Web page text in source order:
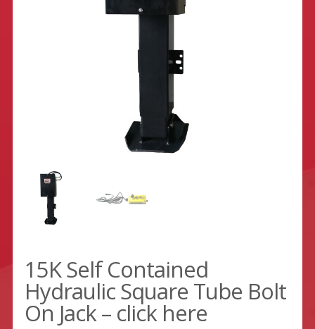
15K Self Contained
Hydraulic Square Tube Bolt
On Jack – click here